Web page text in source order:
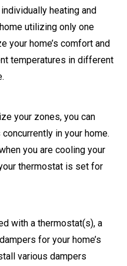
heating and
utilizing only one
your home’s comfort and
temperatures in different
your zones, you can
in your home.
you are cooling your
thermostat is set for
with a thermostat(s), a
for your home’s
various dampers